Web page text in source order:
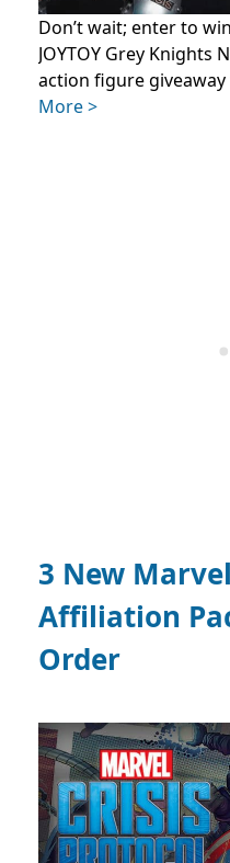
Don’t wait; enter to
JOYTOY Grey Knights
action figure giveaway
More >
3 New
Affiliation
Order